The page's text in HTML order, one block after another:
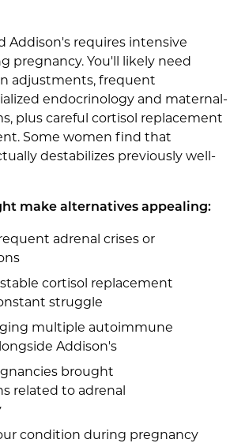
Addison's requires intensive
pregnancy. You'll likely need
adjustments, frequent
endocrinology and maternal-
plus careful cortisol replacement
Some women find that
destabilizes previously well-
make alternatives appealing:
adrenal crises or
cortisol replacement
struggle
multiple autoimmune
Addison's
brought
related to adrenal
condition during pregnancy